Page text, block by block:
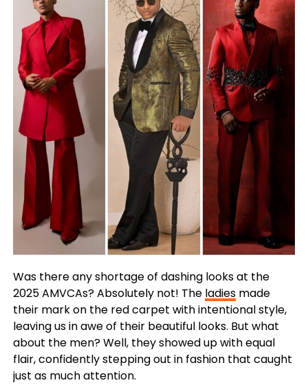
Was there any shortage of dashing looks at the
2025 AMVCAs? Absolutely not! The ladiesmade
their mark on the red carpet with intentional style,
leaving us in awe of their beautiful looks. But what
about the men? Well, they showed up with equal
flair, confidently stepping out in fashion that caught
just as much attention.